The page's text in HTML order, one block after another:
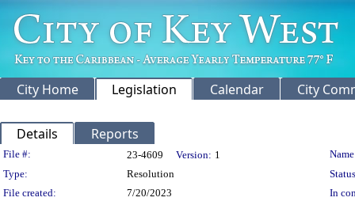
City Home Legislation Calendar City
Details Reports
Legislation Details
File #: 23-4609 Version: 1
Type:
Resolution
File created:
7/20/2023
In